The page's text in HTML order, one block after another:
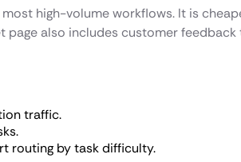
high-volume workflows. It is
page also includes customer
traffic.
routing by task difficulty.